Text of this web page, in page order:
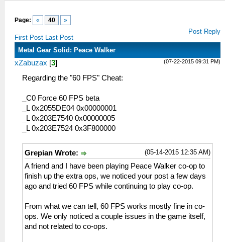
Page: « 40 »
First Post Last Post
Post Reply
Metal Gear Solid: Peace Walker
(07-22-2015 09:31 PM)
xZabuzax [3]
Regarding the "60 FPS" Cheat:
_C0 Force 60 FPS beta
_L 0x2055DE04 0x00000001
_L 0x203E7540 0x00000005
_L 0x203E7524 0x3F800000
(05-14-2015 12:35 AM)
Grepian Wrote:
A friend and I have been playing Peace Walker co-op to
finish up the extra ops, we noticed your post a few days
ago and tried 60 FPS while continuing to play co-op.
From what we can tell, 60 FPS works mostly fine in co-
ops. We only noticed a couple issues in the game itself,
and not related to co-ops.